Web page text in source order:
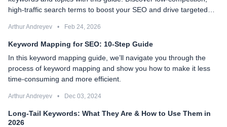
high-traffic search terms to boost your SEO and drive targeted
Arthur Andreyev • Feb 24, 2026
Long-Tail Keywords: What They Are & How to Use Them in
2026
Keyword Mapping for SEO: 10-Step Guide
In this keyword mapping guide, we’ll navigate you through the
process of keyword mapping and show you how to make it less
time-consuming and more efficient.
Arthur Andreyev • Dec 03, 2024